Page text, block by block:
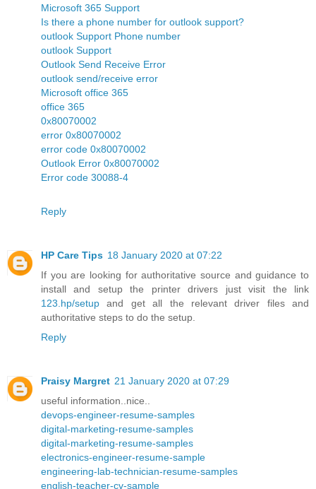
Microsoft 365 Support
Is there a phone number for outlook support?
outlook Support Phone number
outlook Support
Outlook Send Receive Error
outlook send/receive error
Microsoft office 365
office 365
0x80070002
error 0x80070002
error code 0x80070002
Outlook Error 0x80070002
Error code 30088-4
Reply
HP Care Tips 18 January 2020 at 07:22
If you are looking for authoritative source and guidance to
install and setup the printer drivers just visit the link
123.hp/setup and get all the relevant driver files and
authoritative steps to do the setup.
Reply
Praisy Margret 21 January 2020 at 07:29
useful information..nice..
devops-engineer-resume-samples
digital-marketing-resume-samples
digital-marketing-resume-samples
electronics-engineer-resume-sample
engineering-lab-technician-resume-samples
english-teacher-cv-sample